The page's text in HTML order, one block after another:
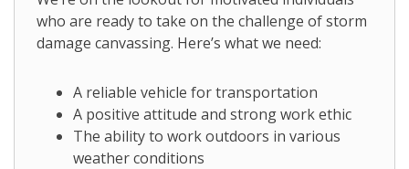
who are ready to take on the challenge of storm
damage canvassing. Here’s what we need:
A reliable vehicle for transportation
A positive attitude and strong work ethic
The ability to work outdoors in various
weather conditions